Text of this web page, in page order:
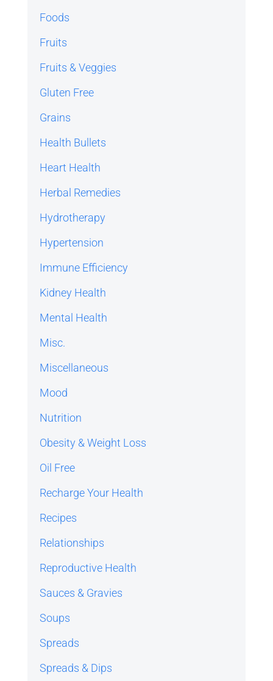
Foods
Fruits
Fruits & Veggies
Gluten Free
Grains
Health Bullets
Heart Health
Herbal Remedies
Hydrotherapy
Hypertension
Immune Efficiency
Kidney Health
Mental Health
Misc.
Miscellaneous
Mood
Nutrition
Obesity & Weight Loss
Oil Free
Recharge Your Health
Recipes
Relationships
Reproductive Health
Sauces & Gravies
Soups
Spreads
Spreads & Dips